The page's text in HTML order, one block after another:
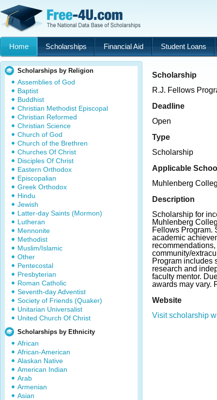
Home Scholarships Financial Aid Student Loans
Scholarships by Religion
Assemblies of God
Baptist
Buddhist
Christian Methodist Episcopal
Christian Reformed
Christian Science
Church of God
Church of the Brethren
Churches Of Christ
Disciples Of Christ
Eastern Orthodox
Episcopalian
Greek Orthodox
Hindu
Jewish
Latter-day Saints (Mormon)
Lutheran
Mennonite
Methodist
Muslim/Islamic
Other
Pentecostal
Presbyterian
Roman Catholic
Seventh-day Adventist
Society of Friends (Quaker)
Unitarian Universalist
United Church Of Christ
Scholarships by Ethnicity
African
African-American
Alaskan Native
American Indian
Arab
Armenian
Asian
Scholarship
R.J. Fellows
Deadline
Open
Type
Scholarship
Applicable
Muhlenberg
Description
Scholarship for
Muhlenberg
Fellows Program.
academic
community/
Program includes
research and
faculty mentor.
awards may vary.
Website
Visit scholarship